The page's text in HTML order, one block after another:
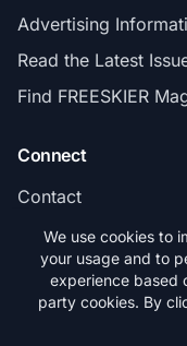
Advertising
Read the Latest
Find FREESKIER
Connect
Contact
Subscribe
© 2026
We use cookies to
your usage and to
experience based
party cookies. By